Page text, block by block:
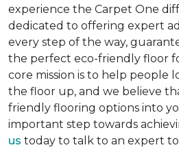
experience the Carpet One
dedicated to offering expert
every step of the way,
the perfect eco-friendly floor
core mission is to help people
the floor up, and we believe
friendly flooring options into
important step towards
us today to talk to an expert